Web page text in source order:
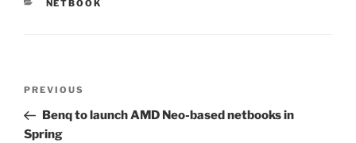
CATEGORIES
NETBOOK
Previous
Post
PREVIOUS
Benq to launch AMD Neo-based netbooks in
Spring